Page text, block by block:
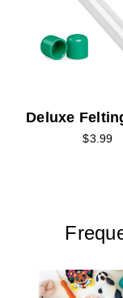
Deluxe
Needle $3.99